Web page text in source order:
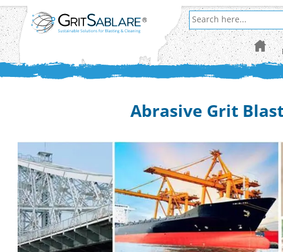
Abrasive Grit